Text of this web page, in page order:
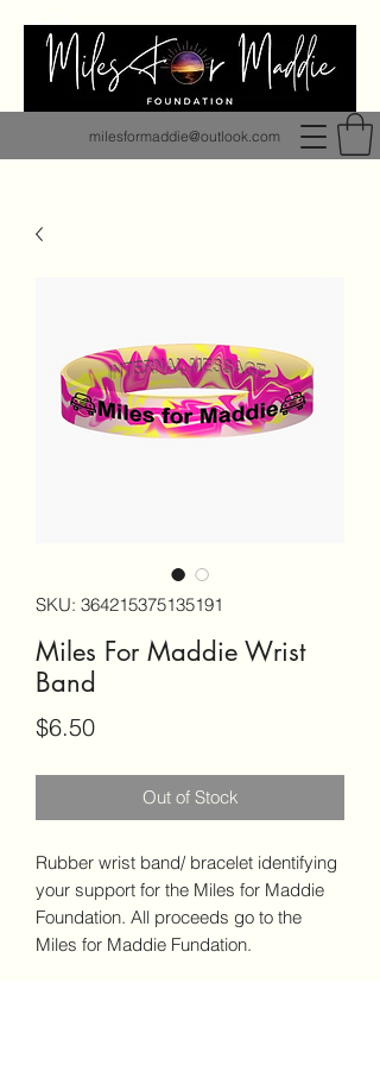
milesformaddie@outlook.com
SKU: 364215375135191
Miles For Maddie Wrist
Band
$6.50Price
Out of Stock
Rubber wrist band/ bracelet identifying
your support for the Miles for Maddie
Foundation. All proceeds go to the
Miles for Maddie Fundation.